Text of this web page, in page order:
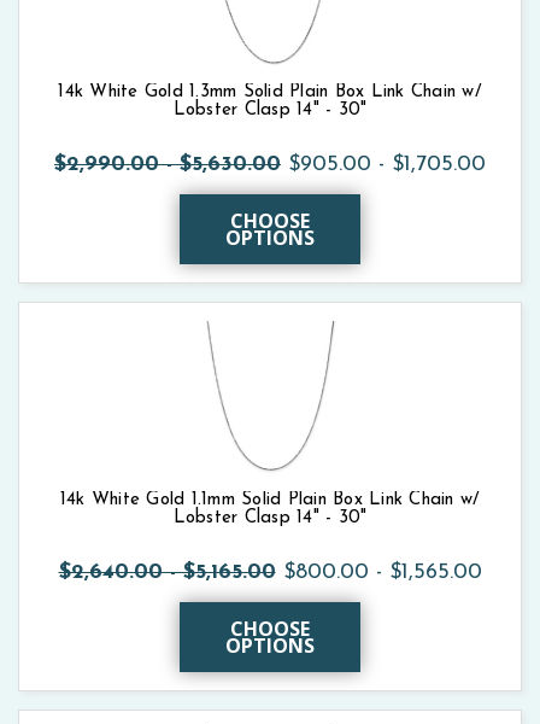
14k White Gold 1.3mm Solid Plain Box Link Chain w/
Lobster Clasp 14" - 30"
$2,990.00 - $5,630.00 $905.00 - $1,705.00
CHOOSE
OPTIONS
14k White Gold 1.1mm Solid Plain Box Link Chain w/
Lobster Clasp 14" - 30"
$2,640.00 - $5,165.00 $800.00 - $1,565.00
CHOOSE
OPTIONS